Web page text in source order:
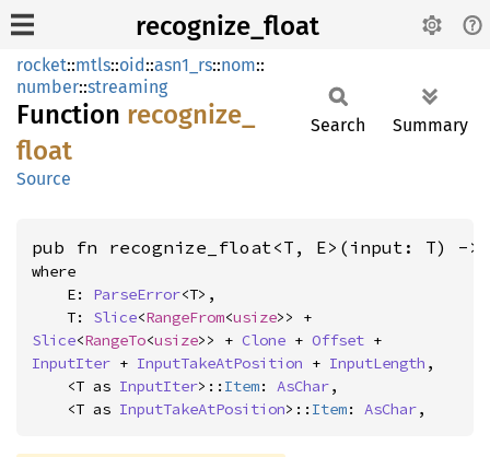
recognize_float
rocket::mtls::oid::asn1_rs::nom::
number::streaming
Function recognize_
float
Source
Search Summary
pub fn recognize_float<T, E>(input: T) ->
where
    E:
ParseError<T>,
    T:
Slice<RangeFrom<usize
Slice<RangeTo<usize>> + Clone + Offset
InputIter + InputTakeAtPosition + InputLength ,
    <T as
InputIter>:: Item: AsChar,
    <T as
InputTakeAtPosition>:: Item: AsChar,